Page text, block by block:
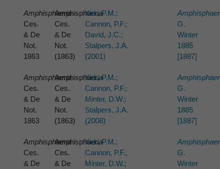
Amphisphaeria
Ces.
& De
Not.
1863
Amphisphaeria
Ces.
& De
Not.
(1863)
Kirk, P.M.;
Cannon, P.F.;
David, J.C.;
Stalpers, J.A.
(2001)
G.
Winter
1885
[1887]
Amphisphaeria
Ces.
& De
Not.
1863
Amphisphaeria
Ces.
& De
Not.
(1863)
Kirk, P.M.;
Cannon, P.F.;
Minter, D.W.;
Stalpers, J.A.
(2008)
G.
Winter
1885
[1887]
Amphisphaeria
Ces.
& De
Amphisphaeria
Ces.
& De
Kirk, P.M.;
Cannon, P.F.;
Minter, D.W.;
G.
Winter